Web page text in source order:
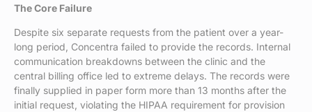
The Core Failure
Despite six separate requests from the patient over a year-
long period, Concentra failed to provide the records. Internal
communication breakdowns between the clinic and the
central billing office led to extreme delays. The records were
finally supplied in paper form more than 13 months after the
initial request, violating the HIPAA requirement for provision